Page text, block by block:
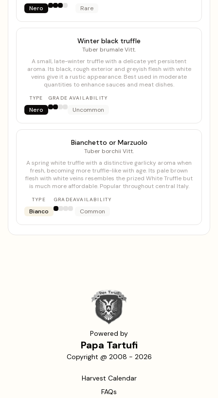
Nero Rare
Winter black truffle
Tuber brumale Vitt.
A small, late-winter truffle with a delicate yet persistent
aroma. Its black, rough exterior and greyish flesh with white
veins give it a rustic appearance. Best used in moderate
quantities to enhance sauces and meat dishes.
TYPE
Nero
GRADE AVAILABILITY
Uncommon
Bianchetto or Marzuolo
Tuber borchii Vitt.
A spring white truffle with a distinctive garlicky aroma when
fresh, becoming more truffle-like with age. Its pale brown
flesh with white veins resembles the prized White Truffle but
is much more affordable. Popular throughout central Italy.
TYPE
Bianco
GRADEAVAILABILITY
Common
Powered by
Papa Tartufi
Copyright @ 2008 - 2026
Harvest Calendar
FAQs